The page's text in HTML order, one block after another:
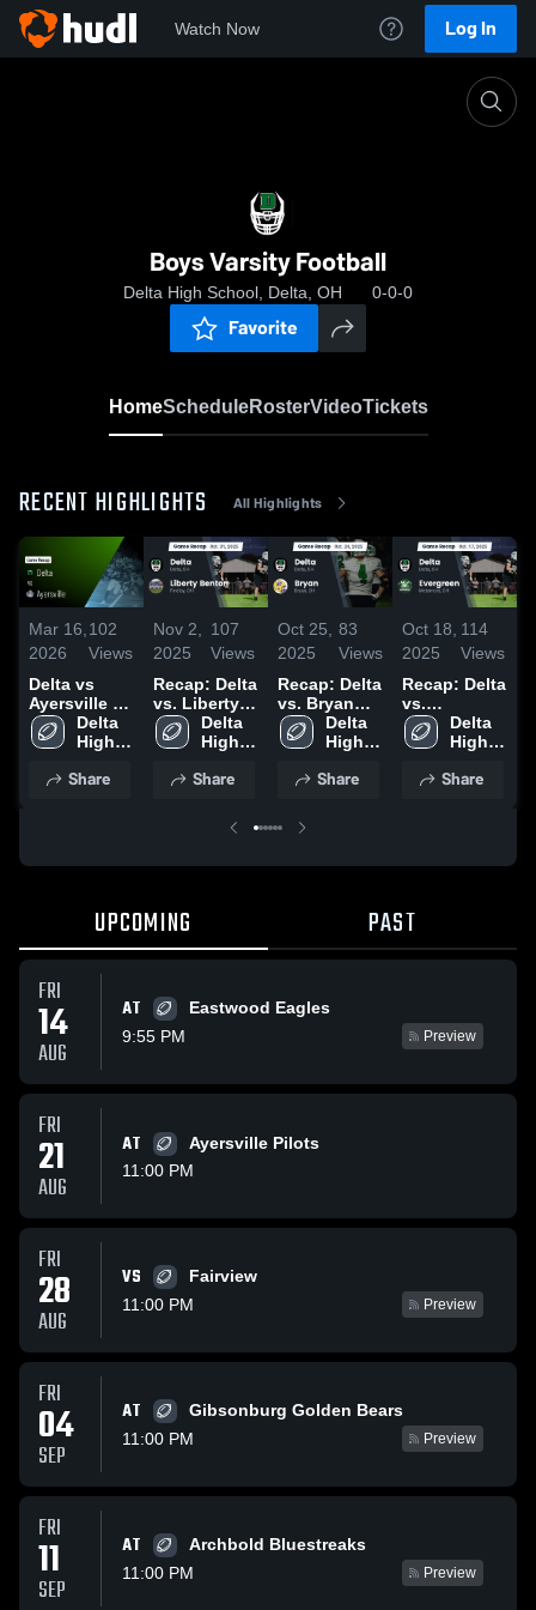
Watch Now Log In
Boys Varsity Football
Delta High School, Delta, OH 0-0-0
Favorite
HomeScheduleRosterVideoTickets
RECENT HIGHLIGHTS All Highlights
Mar 16,
2026
102
Views
Delta vs
Ayersville •
Game Recap
• Aug 22,
Delta
High
Share
Nov 2,
2025
107
Views
Recap: Delta
vs. Liberty
Benton 2025
Delta
High
Share
Oct 25,
2025
83
Views
Recap: Delta
vs. Bryan
2025
Delta
High
Share
Oct 18,
2025
114
Views
Recap: Delta
vs.
Evergreen
2025
Delta
High
Share
UPCOMING PAST
FRI
14
AUG
AT
Eastwood Eagles
9:55 PM
Preview
FRI
21
AUG
AT
Ayersville Pilots
11:00 PM
FRI
28
AUG
VS
Fairview
11:00 PM
Preview
FRI
04
SEP
AT
Gibsonburg Golden Bears
11:00 PM
Preview
FRI
11
SEP
AT
Archbold Bluestreaks
11:00 PM
Preview